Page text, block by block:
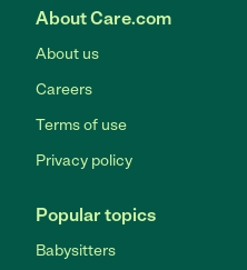
About Care.com
About us
Careers
Terms of use
Privacy policy
Popular topics
Babysitters